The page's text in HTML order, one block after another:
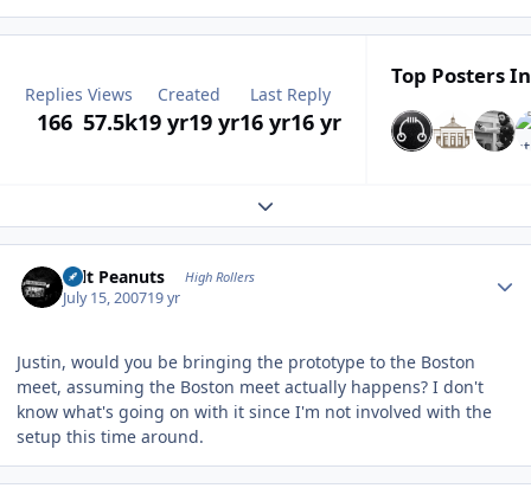
Replies
166
Views
57.5k
Created
19 yr19 yr
Last Reply
16 yr16 yr
Top Posters
Expand topic overview
Salt Peanuts High Rollers
July 15, 200719 yr
Justin, would you be bringing the prototype to the Boston
meet, assuming the Boston meet actually happens? I don't
know what's going on with it since I'm not involved with the
setup this time around.